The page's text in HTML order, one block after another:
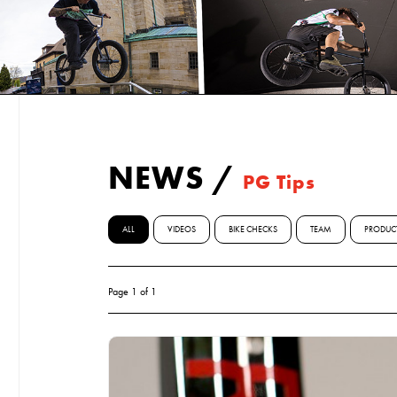
NEWS / PG Tips
ALL VIDEOS BIKE CHECKS TEAM
Page 1 of 1